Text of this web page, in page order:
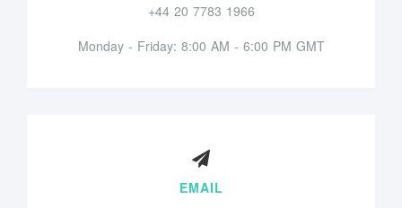
+44 20 7783 1966
Monday - Friday: 8:00 AM - 6:00 PM GMT
EMAIL